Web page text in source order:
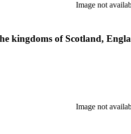
Image not
kingdoms of Scotland,
Image not